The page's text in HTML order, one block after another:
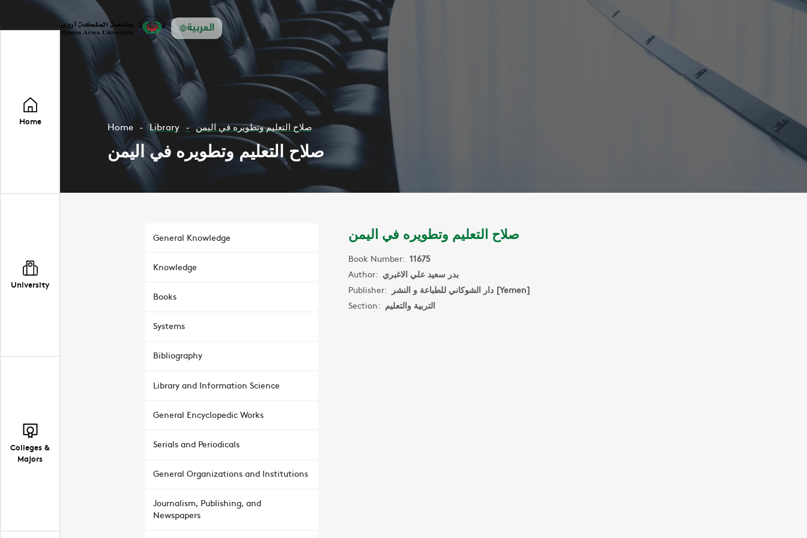
العربية
Home
University
Colleges &
Majors
Home Library صلاح التعليم وتطويره في اليمن
صلاح التعليم وتطويره في اليمن
General Knowledge
Knowledge
Books
Systems
Bibliography
Library and Information Science
General Encyclopedic Works
Serials and Periodicals
General Organizations and Institutions
Journalism, Publishing, and
Newspapers
صلاح التعليم وتطويره في اليمن
Book Number: 11675
Author: بدر سعيد علي الاغبري
Publisher:
دار الشوكاني للطباعة و النشر [Yemen]
Section: التربية والتعليم